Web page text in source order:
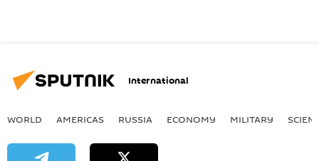
International
WORLD AMERICAS RUSSIA ECONOMY MILITARY